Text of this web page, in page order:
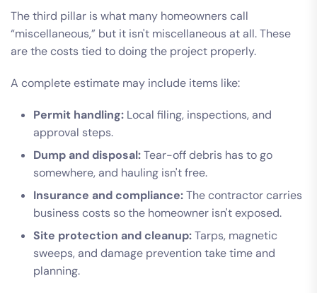
The third pillar is what many homeowners call
“miscellaneous,” but it isn't miscellaneous at all. These
are the costs tied to doing the project properly.
A complete estimate may include items like:
Permit handling: Local filing, inspections, and
approval steps.
Dump and disposal:Tear-off debris has to go
somewhere, and hauling isn't free.
Insurance and compliance:The contractor carries
business costs so the homeowner isn't exposed.
Site protection and cleanup:Tarps, magnetic
sweeps, and damage prevention take time and
planning.